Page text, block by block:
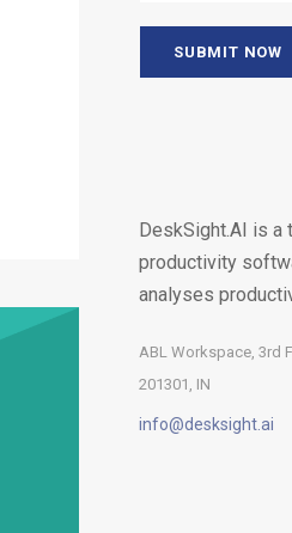
DeskSight.AI is a
productivity
analyses
ABL Workspace, 3rd
201301, IN
info@desksight.ai